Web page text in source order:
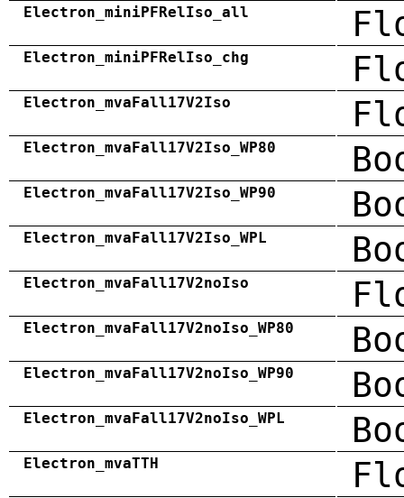
Electron_miniPFRelIso_all
Electron_miniPFRelIso_chg
Electron_mvaFall17V2Iso
Electron_mvaFall17V2Iso_WP80
Electron_mvaFall17V2Iso_WP90
Electron_mvaFall17V2Iso_WPL
Electron_mvaFall17V2noIso
Electron_mvaFall17V2noIso_WP80
Electron_mvaFall17V2noIso_WP90
Electron_mvaFall17V2noIso_WPL
Electron_mvaTTH